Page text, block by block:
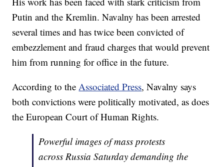
Putin and the Kremlin. Navalny has been arrested
several times and has twice been convicted of
embezzlement and fraud charges that would prevent
him from running for office in the future.
According to theAssociated Press, Navalny says
both convictions were politically motivated, as does
the European Court of Human Rights.
Powerful images of mass protests
across Russia Saturday demanding the